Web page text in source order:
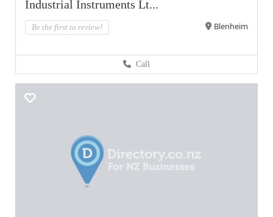
Industrial Instruments Lt...
Be the first to review! Blenheim
Call